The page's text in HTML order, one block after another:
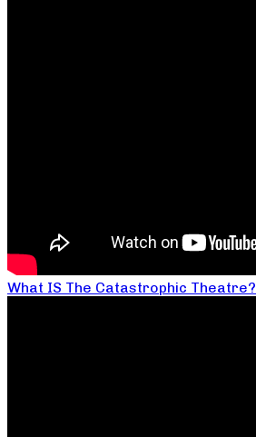
What IS The Catastrophic Theatre?